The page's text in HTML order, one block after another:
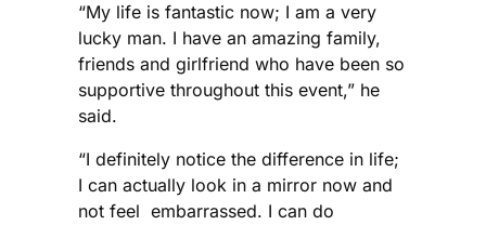
“My life is fantastic now; I am a very
lucky man. I have an amazing family,
friends and girlfriend who have been so
supportive throughout this event,” he
said.
“I definitely notice the difference in life;
I can actually look in a mirror now and
not feel embarrassed. I can do